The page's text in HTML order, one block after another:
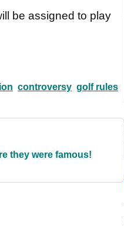
be assigned to play
controversy golf rules
they were famous!